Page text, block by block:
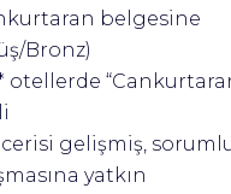
belgesine
Bronz)
otellerde
gelişmiş,
yatkın